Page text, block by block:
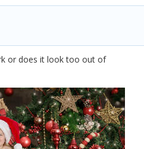
or does it look too out of